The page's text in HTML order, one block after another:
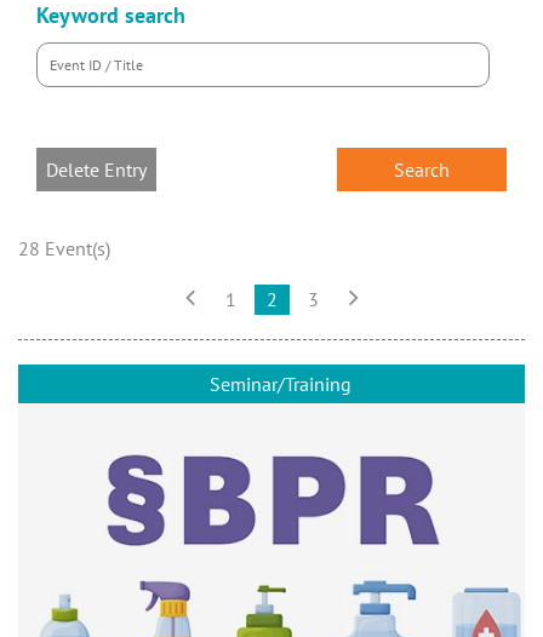
Keyword search
Delete Entry
28 Event(s)
 1 2 3 
Seminar/Training